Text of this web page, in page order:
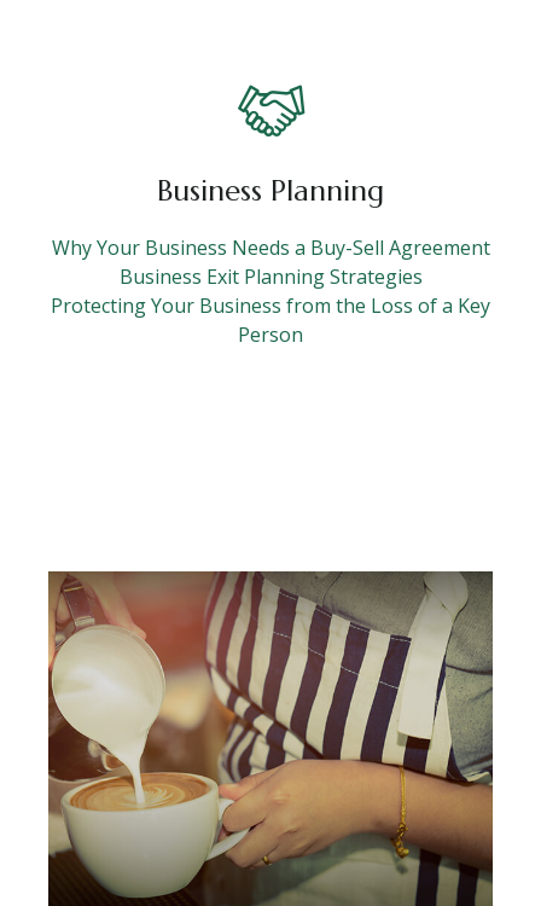
Business Planning
Why Your Business Needs a Buy-Sell Agreement
Business Exit Planning Strategies
Protecting Your Business from the Loss of a Key
Person